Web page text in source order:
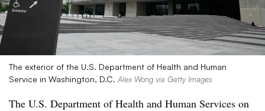
The exterior of the U.S. Department of Health and Human
Service in Washington, D.C. Alex Wong via Getty Images
The U.S. Department of Health and Human Services on